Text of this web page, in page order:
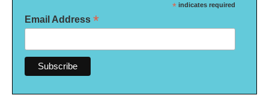
* indicates required
Email Address *